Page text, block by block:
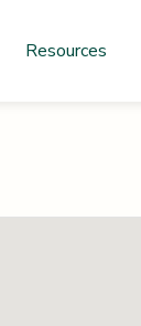
Resources